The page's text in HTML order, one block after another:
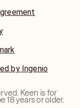
by Ingenio
Keen is for
18 years or older.